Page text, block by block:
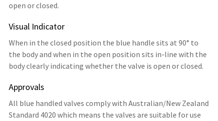
open or closed.
Visual Indicator
When in the closed position the blue handle sits at 90° to
the body and when in the open position sits in-line with the
body clearly indicating whether the valve is open or closed.
Approvals
All blue handled valves comply with Australian/New Zealand
Standard 4020 which means the valves are suitable for use